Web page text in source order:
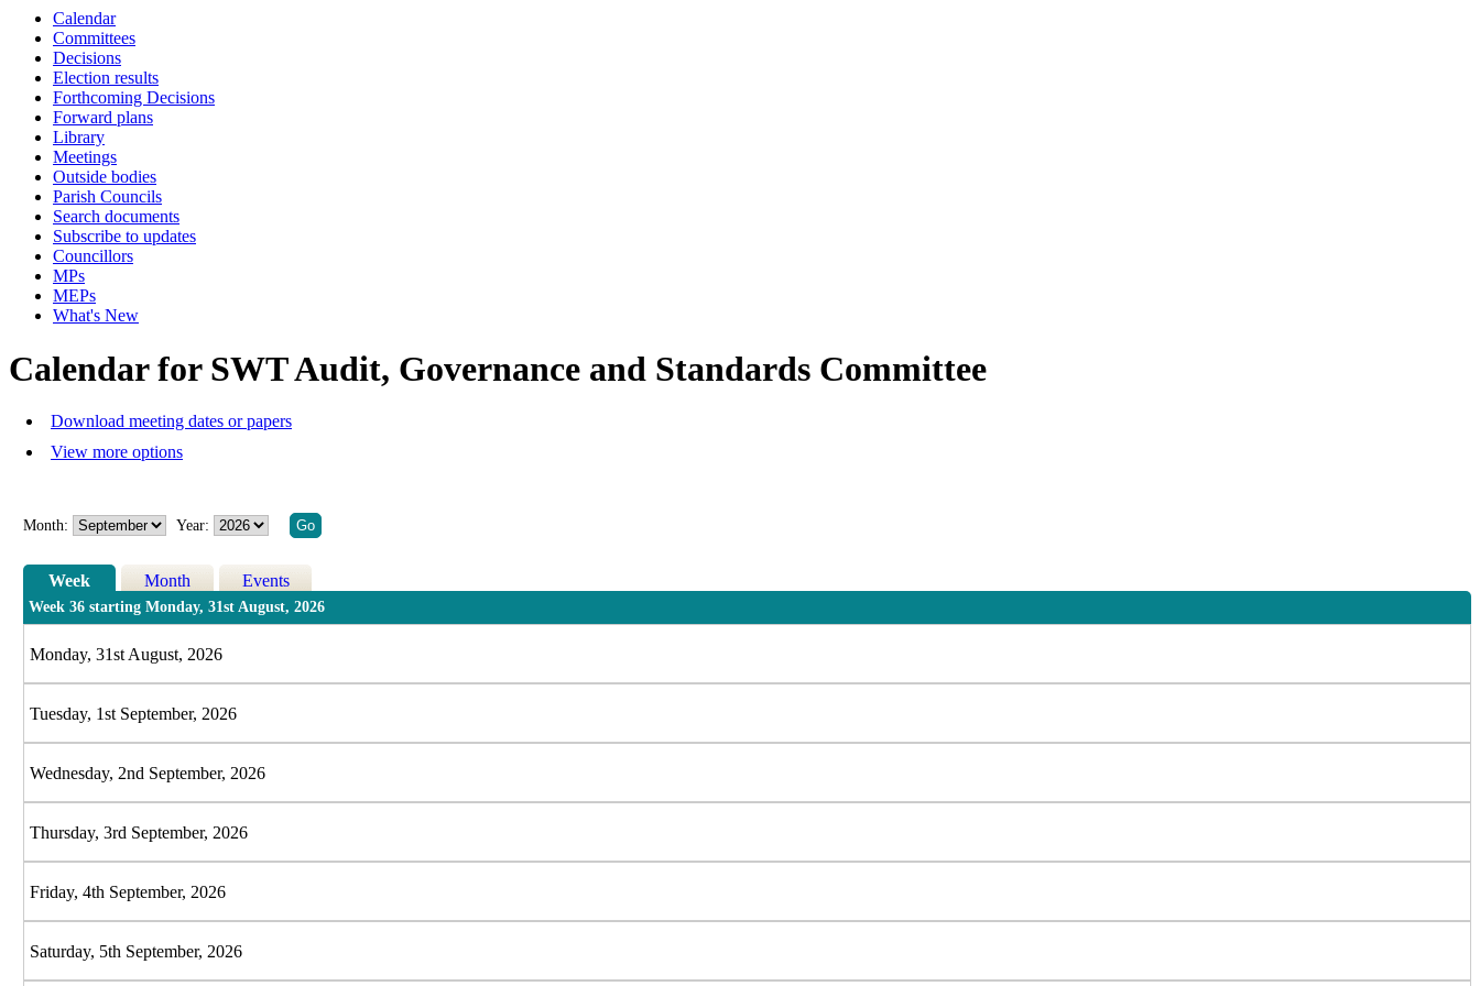
Calendar
Committees
Decisions
Election results
Forthcoming Decisions
Forward plans
Library
Meetings
Outside bodies
Parish Councils
Search documents
Subscribe to updates
Councillors
MPs
MEPs
What's New
Calendar for SWT Audit, Governance and Standards Committee
Download meeting dates or papers
View more options
Month: Year:
Week Month Events
Week 36 starting Monday, 31st August, 2026
Monday, 31st August, 2026
Tuesday, 1st September, 2026
Wednesday, 2nd September, 2026
Thursday, 3rd September, 2026
Friday, 4th September, 2026
Saturday, 5th September, 2026